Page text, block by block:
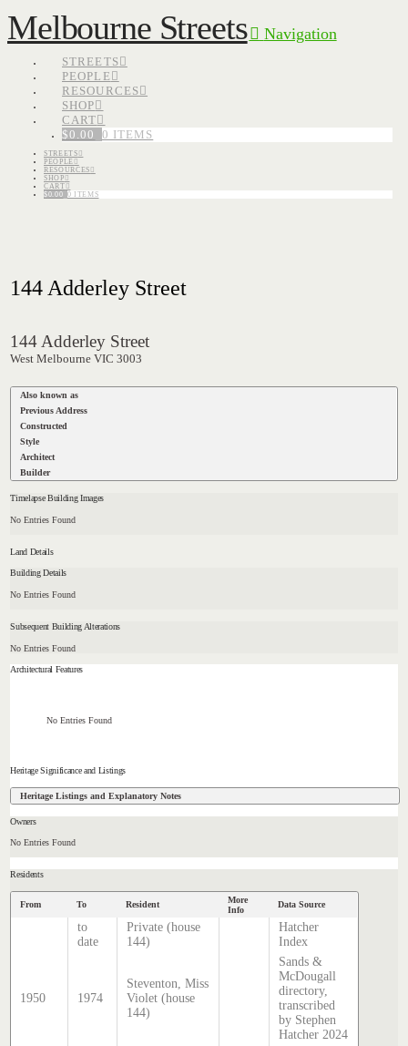
Melbourne Streets Navigation
STREETS
PEOPLE
RESOURCES
SHOP
CART
$0.00 0 ITEMS
STREETS
PEOPLE
RESOURCES
SHOP
CART
$0.00 0 ITEMS
144 Adderley Street
144 Adderley Street
West Melbourne VIC 3003
Also known as
Previous Address
Constructed
Style
Architect
Builder
Timelapse Building Images
No Entries Found
Land Details
Building Details
No Entries Found
Subsequent Building Alterations
No Entries Found
Architectural Features
No Entries Found
Heritage Significance and Listings
Heritage Listings and Explanatory Notes
Owners
No Entries Found
Residents
From To Resident
More
Info
Data Source
to
date
Private (house
144)
Hatcher
Index
1950 1974
Steventon, Miss
Violet (house
144)
Sands &
McDougall
directory,
transcribed
by Stephen
Hatcher 2024